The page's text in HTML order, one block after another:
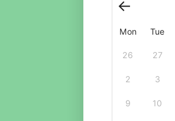
Mon Tue
26 27
2 3
9 10